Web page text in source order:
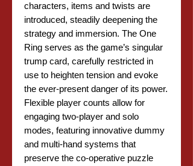
characters, items and twists are
introduced, steadily deepening the
strategy and immersion. The One
Ring serves as the game’s singular
trump card, carefully restricted in
use to heighten tension and evoke
the ever-present danger of its power.
Flexible player counts allow for
engaging two-player and solo
modes, featuring innovative dummy
and multi-hand systems that
preserve the co-operative puzzle